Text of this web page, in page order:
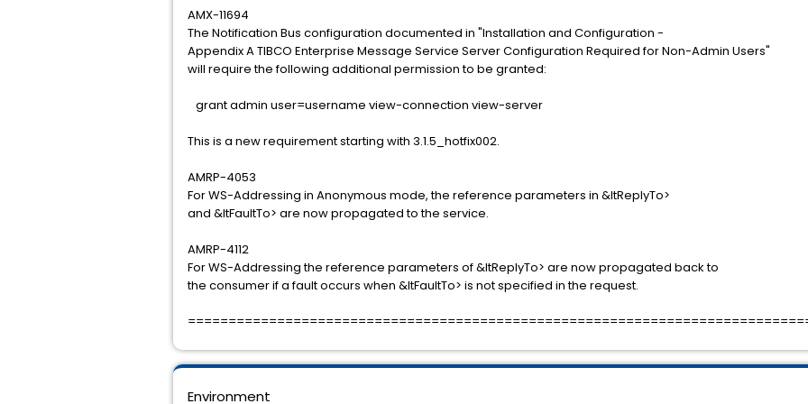
AMX-11694
The Notification Bus configuration documented in "Installation and Configuration -
Appendix A TIBCO Enterprise Message Service Server Configuration Required for Non-Admin Users"
will require the following additional permission to be granted:
grant admin user=username view-connection view-server
This is a new requirement starting with 3.1.5_hotfix002.
AMRP-4053
For WS-Addressing in Anonymous mode, the reference parameters in &ltReplyTo>
and &ltFaultTo> are now propagated to the service.
AMRP-4112
For WS-Addressing the reference parameters of &ltReplyTo> are now propagated back to
the consumer if a fault occurs when &ltFaultTo> is not specified in the request.
Environment